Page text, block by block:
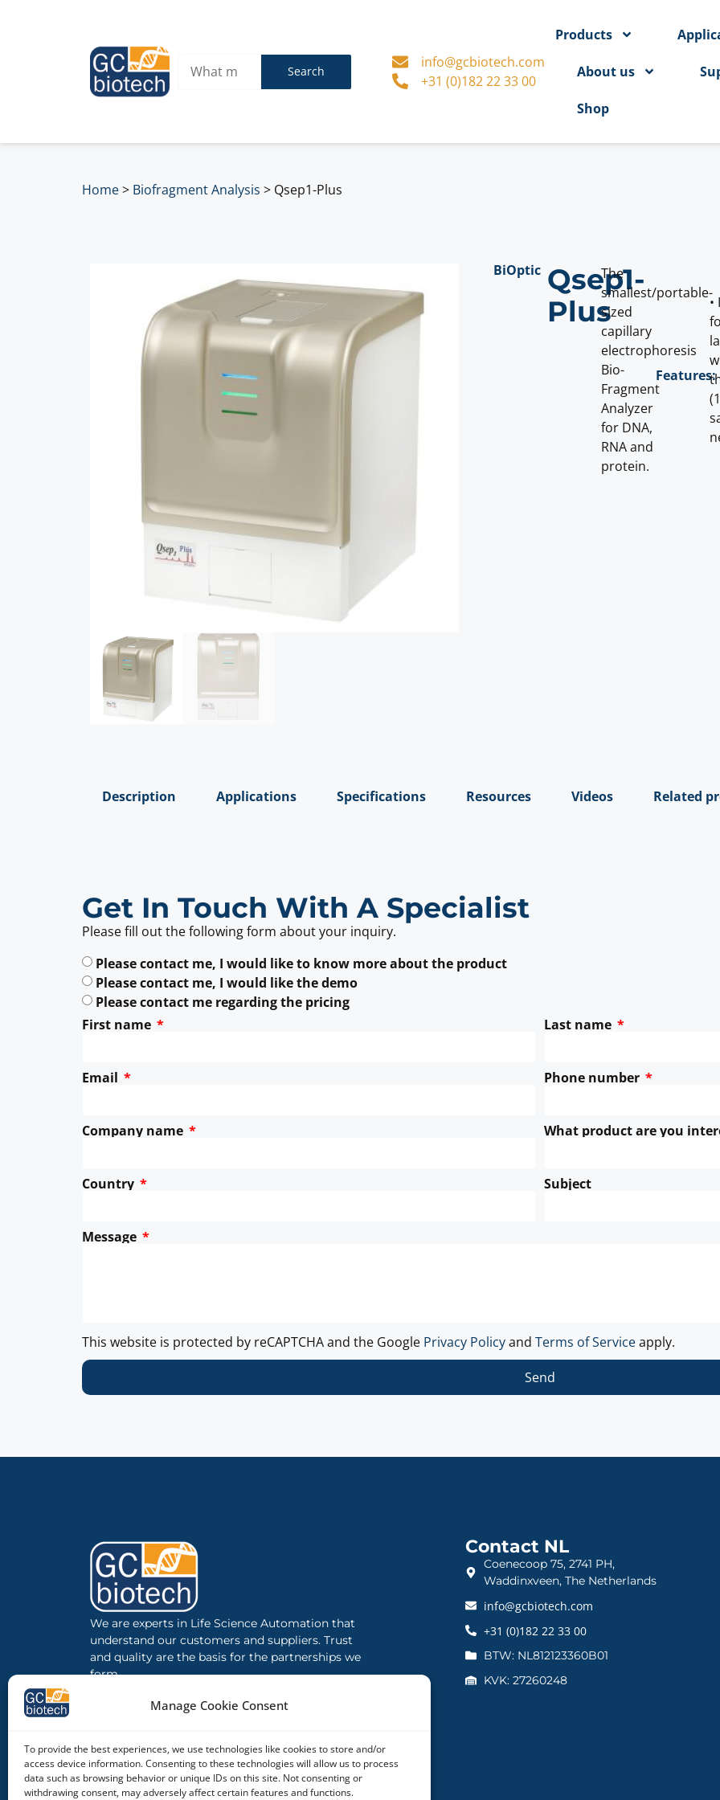
Manage Cookie Consent
To provide the best experiences, we use technologies like cookies to store and/or
access device information. Consenting to these technologies will allow us to process
data such as browsing behavior or unique IDs on this site. Not consenting or
withdrawing consent, may adversely affect certain features and functions.
Search
info@gcbiotech.com
+31 (0)182 22 33 00
Products
About us
Shop
Home> Biofragment Analysis > Qsep1-Plus
BiOptic Qsep1-
Plus
The
smallest/portable-
sized
capillary
electrophoresis
Bio-
Fragment
Analyzer
for DNA,
RNA and
protein.
Features:
•
Description Applications Specifications Resources Videos Related
Get In Touch With A Specialist
Please fill out the following form about your inquiry.
Please contact me, I would like to know more about the product
Please contact me, I would like the demo
Please contact me regarding the pricing
First name
Last name
Email Phone number
Company name What product are you
Country Subject
Message
This website is protected by reCAPTCHA and the Google Privacy Policyand Terms of Serviceapply.
Send
We are experts in Life Science Automation that
understand our customers and suppliers. Trust
and quality are the basis for the partnerships we
form.
Contact NL
Coenecoop 75, 2741 PH,
Waddinxveen, The Netherlands
info@gcbiotech.com
+31 (0)182 22 33 00
BTW: NL812123360B01
KVK: 27260248